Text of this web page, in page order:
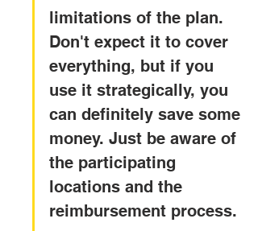
limitations of the plan.
Don't expect it to cover
everything, but if you
use it strategically, you
can definitely save some
money. Just be aware of
the participating
locations and the
reimbursement process.